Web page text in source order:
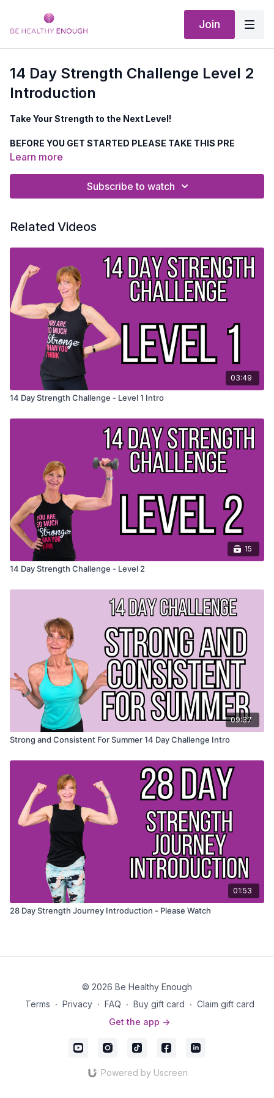
Join
14 Day Strength Challenge Level 2
Introduction
Take Your Strength to the Next Level!
BEFORE YOU GET STARTED PLEASE TAKE THIS PRE
CHALLNEGE QUESTIONAIRE
rev up your metabolismso you can stay strong enough to
✅Challenge yourself with LEVEL 2 workouts—just 30
Designed to push your strength, endurance &
confidence!
Stay consistent & feel stronger, more energized, and
unstoppable!
👉Join now and take your strength to the next level! 💪
Want a checklist? Download one in the resources below
Learn more
Subscribe to watch
Related Videos
03:49
14 Day Strength Challenge - Level 1 Intro
15
14 Day Strength Challenge - Level 2
09:37
Strong and Consistent For Summer 14 Day Challenge Intro
01:53
28 Day Strength Journey Introduction - Please Watch
© 2026 Be Healthy Enough
Terms ∙ Privacy ∙ FAQ ∙ Buy gift card ∙ Claim gift card
Get the app ->
Powered by Uscreen